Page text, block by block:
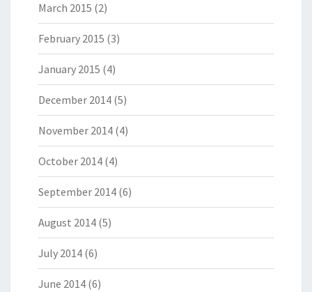
March 2015 (2)
February 2015 (3)
January 2015 (4)
December 2014 (5)
November 2014 (4)
October 2014 (4)
September 2014 (6)
August 2014 (5)
July 2014 (6)
June 2014 (6)